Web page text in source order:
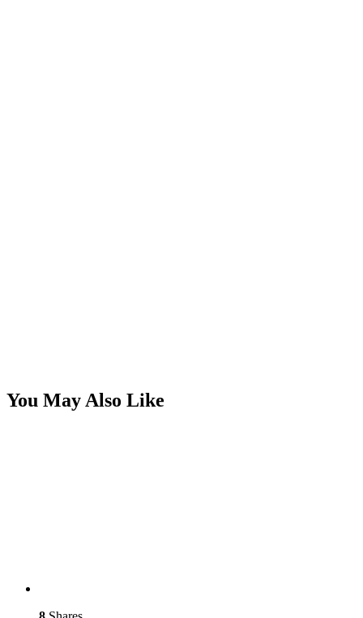
You May Also Like